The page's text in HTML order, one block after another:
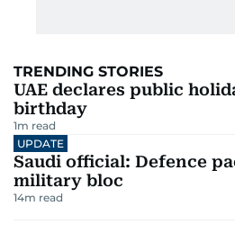
TRENDING STORIES
UAE declares public
birthday
1m read
UPDATE
Saudi official: Defence
military bloc
14m read